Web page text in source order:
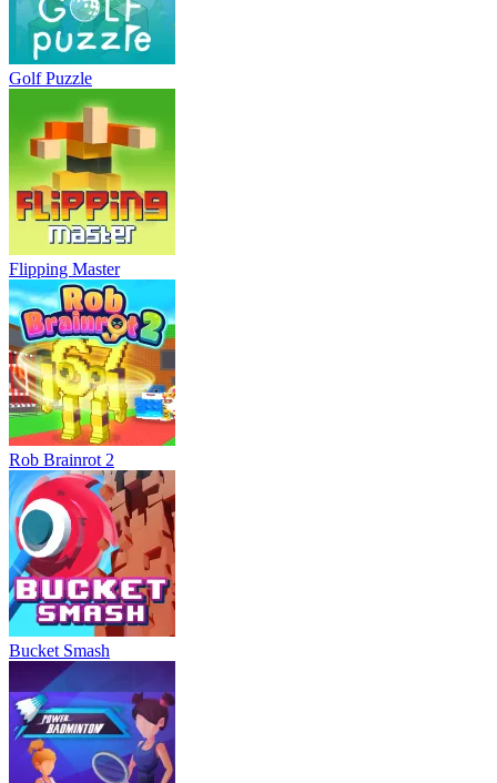
Golf Puzzle
Flipping Master
Rob Brainrot 2
Bucket Smash